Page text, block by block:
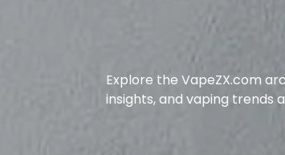
Explore the VapeZX.com
insights, and vaping trends